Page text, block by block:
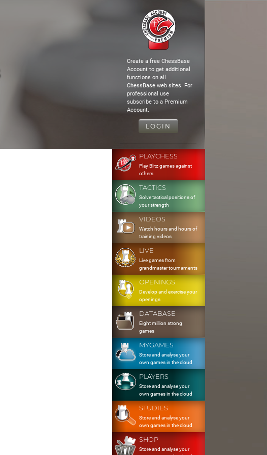
Create a free ChessBase
Account to get additional
functions on all
ChessBase web sites. For
professional use
subscribe to a Premium
Account.
LOGIN
PLAYCHESS
Play Blitz games against
others
TACTICS
Solve tactical positions of
your strength
VIDEOS
Watch hours and hours of
training videos
LIVE
Live games from
grandmaster tournaments
OPENINGS
Develop and exercise your
openings
DATABASE
Eight million strong
games
MYGAMES
Store and analyse your
own games in the cloud
PLAYERS
Store and analyse your
own games in the cloud
STUDIES
Store and analyse your
own games in the cloud
SHOP
Store and analyse your